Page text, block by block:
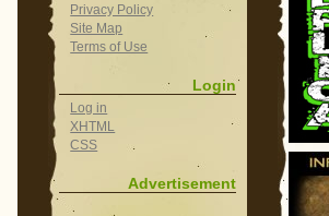
Privacy Policy
Site Map
Terms of Use
Login
Log in
XHTML
CSS
Advertisement